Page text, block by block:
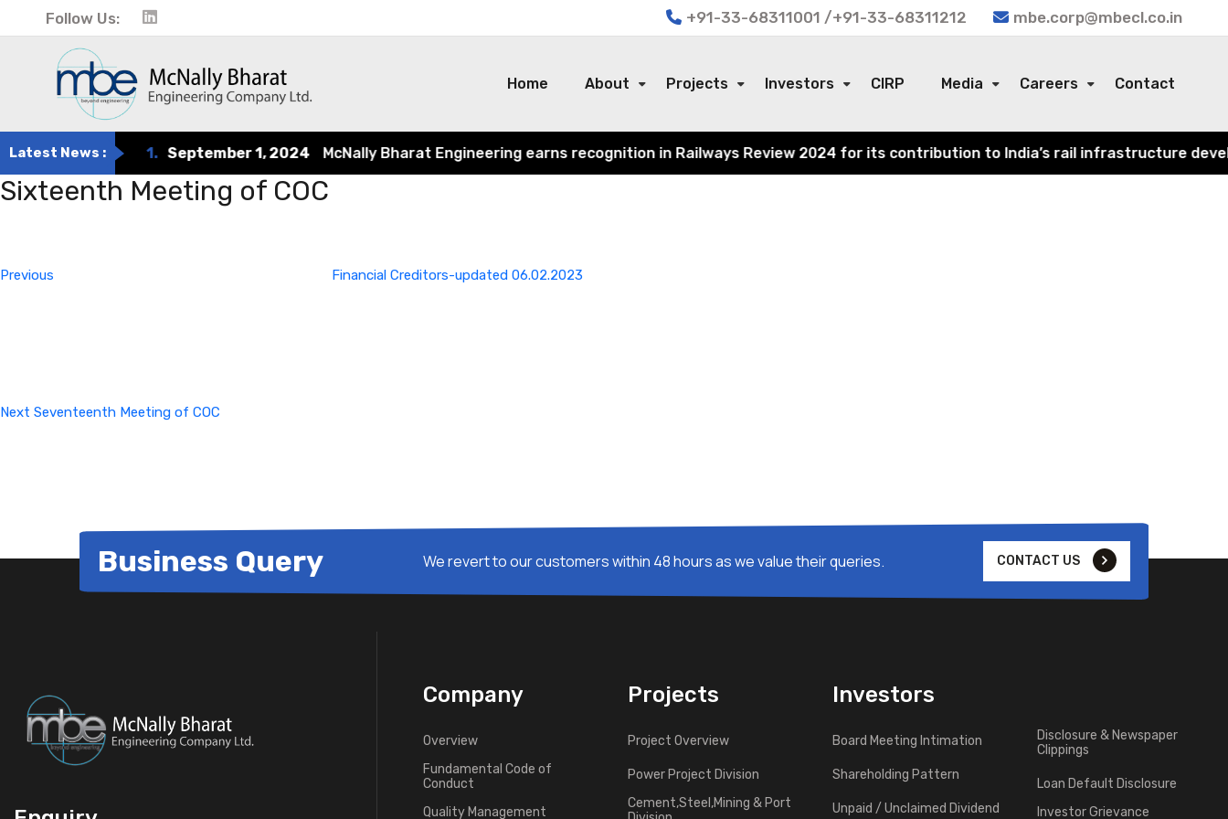
Follow Us: +91-33-68311001 /+91-33-68311212 mbe.corp@mbecl.co.in
Home About Projects Investors CIRP Media Careers Contact
Latest News : September 1, 2024 McNally Bharat Engineering earns recognition in Railways Review 2024 for its contribution to India’s rail infrastructure
Sixteenth Meeting of COC
Previous
Financial Creditors-updated 06.02.2023
Next Seventeenth Meeting of COC
Business Query We revert to our customers within 48 hours as we value their queries. CONTACT US
Company
Overview
Fundamental Code of
Conduct
Quality Management
Projects
Project Overview
Power Project Division
Cement,Steel,Mining & Port
Investors
Board Meeting Intimation
Shareholding Pattern
Unpaid / Unclaimed Dividend
Disclosure & Newspaper
Clippings
Loan Default Disclosure
Investor Grievance